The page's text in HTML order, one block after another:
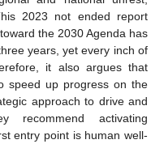
2023 not ended report
the 2030 Agenda has
years, yet every inch of
it also argues that
speed up progress on the
approach to drive and
recommend activating
entry point is human well-